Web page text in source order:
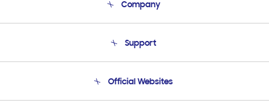
Company
Product Support
Support
Email Support
Official Websites